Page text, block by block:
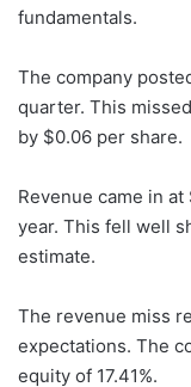
fundamentals.
The company
quarter. This
by $0.06 per share.
Revenue came in
year. This fell well
estimate.
The revenue miss
expectations. The
equity of 17.41%.